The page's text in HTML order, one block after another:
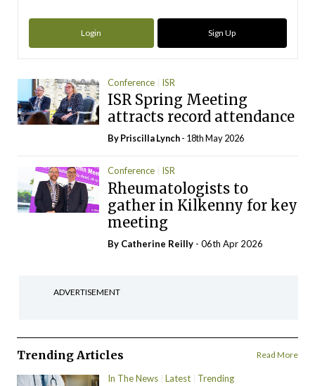
Login Sign Up
Conference ISR
ISR Spring Meeting
attracts record attendance
ByPriscilla Lynch- 18th May 2026
Conference ISR
Rheumatologists to
gather in Kilkenny for key
meeting
By Catherine Reilly - 06th Apr 2026
ADVERTISEMENT
Trending Articles Read More
In The News Latest Trending